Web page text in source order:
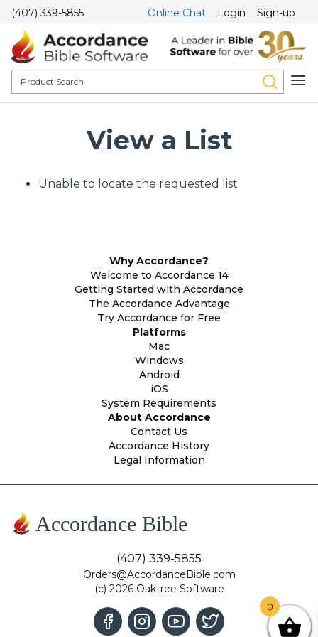
(407) 339-5855 Online Chat Login Sign-up
View a List
Unable to locate the requested list
Why Accordance?
Welcome to Accordance 14
Getting Started with Accordance
The Accordance Advantage
Try Accordance for Free
Platforms
Mac
Windows
Android
iOS
System Requirements
About Accordance
Contact Us
Accordance History
Legal Information
Accordance Bible
(407) 339-5855
Orders@AccordanceBible.com
(c) 2026 Oaktree Software
0